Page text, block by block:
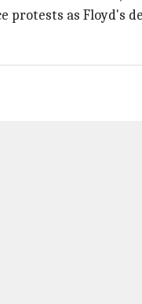
protests as Floyd's